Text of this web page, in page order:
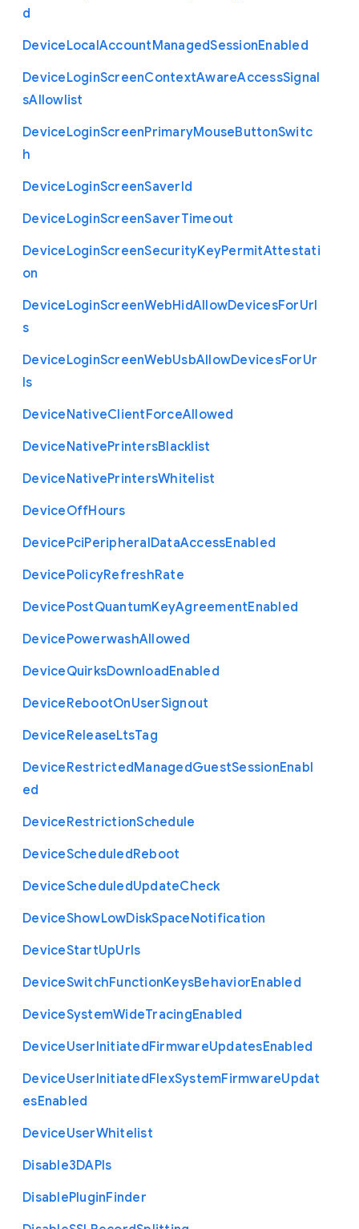
d
DeviceLocalAccountManagedSessionEnabled
DeviceLoginScreenContextAwareAccessSignal
sAllowlist
DeviceLoginScreenPrimaryMouseButtonSwitc
h
DeviceLoginScreenSaverId
DeviceLoginScreenSaverTimeout
DeviceLoginScreenSecurityKeyPermitAttestati
on
DeviceLoginScreenWebHidAllowDevicesForUrl
s
DeviceLoginScreenWebUsbAllowDevicesForUr
ls
DeviceNativeClientForceAllowed
DeviceNativePrintersBlacklist
DeviceNativePrintersWhitelist
DeviceOffHours
DevicePciPeripheralDataAccessEnabled
DevicePolicyRefreshRate
DevicePostQuantumKeyAgreementEnabled
DevicePowerwashAllowed
DeviceQuirksDownloadEnabled
DeviceRebootOnUserSignout
DeviceReleaseLtsTag
DeviceRestrictedManagedGuestSessionEnabl
ed
DeviceRestrictionSchedule
DeviceScheduledReboot
DeviceScheduledUpdateCheck
DeviceShowLowDiskSpaceNotification
DeviceStartUpUrls
DeviceSwitchFunctionKeysBehaviorEnabled
DeviceSystemWideTracingEnabled
DeviceUserInitiatedFirmwareUpdatesEnabled
DeviceUserInitiatedFlexSystemFirmwareUpdat
esEnabled
DeviceUserWhitelist
Disable3DAPIs
DisablePluginFinder